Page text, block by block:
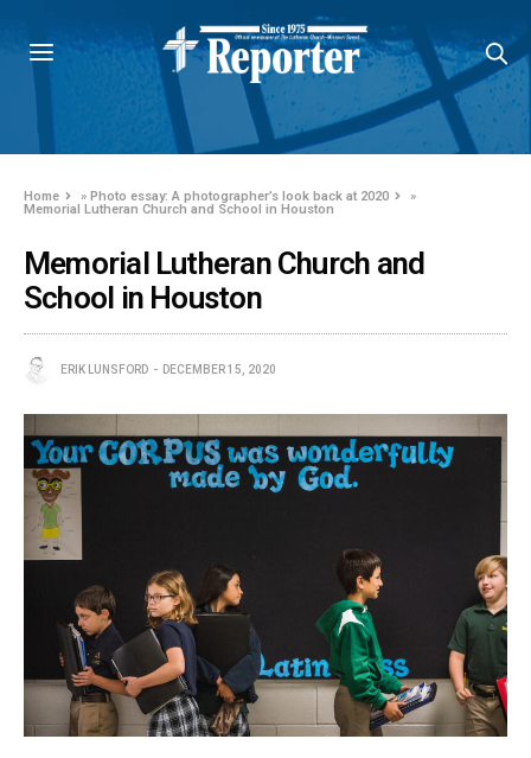
Home »Photo essay: A photographer’s look back at 2020
»
Memorial Lutheran Church and School in Houston
Memorial Lutheran Church and
School in Houston
ERIK LUNSFORD DECEMBER 15, 2020